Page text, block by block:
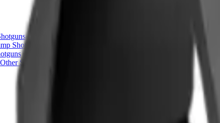
Shotguns
Shotguns